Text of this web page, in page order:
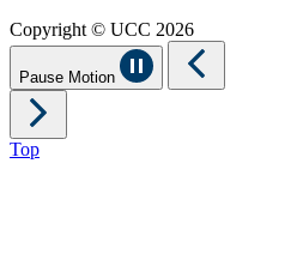
Copyright © UCC 2026
Pause Motion
Top